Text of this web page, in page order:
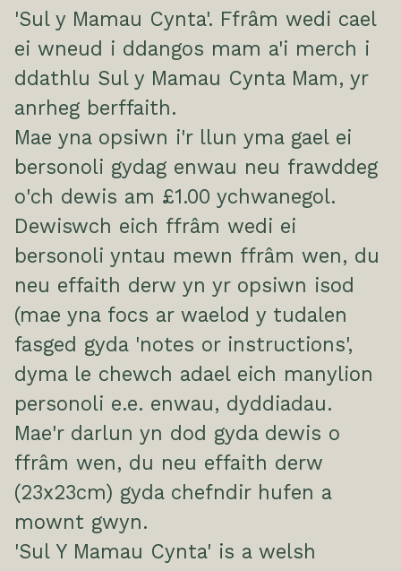
'Sul y Mamau Cynta'. Ffrâm wedi cael
ei wneud i ddangos mam a'i merch i
ddathlu Sul y Mamau Cynta Mam, yr
anrheg berffaith.
Mae yna opsiwn i'r llun yma gael ei
bersonoli gydag enwau neu frawddeg
o'ch dewis am £1.00 ychwanegol.
Dewiswch eich ffrâm wedi ei
bersonoli yntau mewn ffrâm wen, du
neu effaith derw yn yr opsiwn isod
(mae yna focs ar waelod y tudalen
fasged gyda 'notes or instructions',
dyma le chewch adael eich manylion
personoli e.e. enwau, dyddiadau.
Mae'r darlun yn dod gyda dewis o
ffrâm wen, du neu effaith derw
(23x23cm) gyda chefndir hufen a
mownt gwyn.
'Sul Y Mamau Cynta' is a welsh